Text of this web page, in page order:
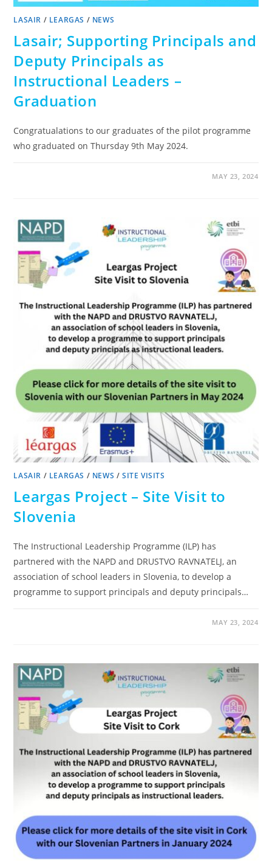
LASAIR / LEARGAS / NEWS
Lasair; Supporting Principals and
Deputy Principals as
Instructional Leaders –
Graduation
Congratualations to our graduates of the pilot programme
who graduated on Thursday 9th May 2024.
MAY 23, 2024
LASAIR / LEARGAS / NEWS /SITE VISITS
Leargas Project – Site Visit to
Slovenia
The Instructional Leadership Programme (ILP) has
partnered with the NAPD and DRUSTVO RAVNATELJ, an
association of school leaders in Slovenia, to develop a
programme to support principals and deputy principals…
MAY 23, 2024